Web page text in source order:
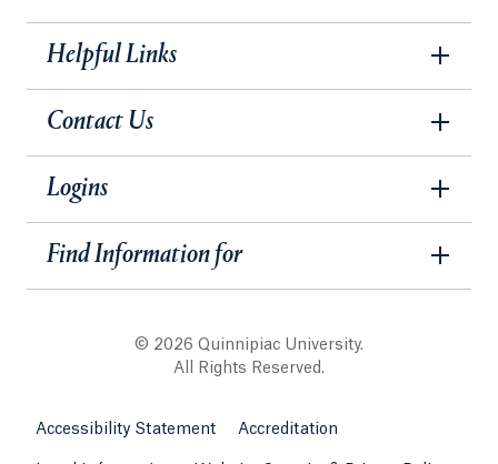
Helpful Links
Contact Us
Logins
Find Information for
© 2026 Quinnipiac University.
All Rights Reserved.
Accessibility Statement Accreditation